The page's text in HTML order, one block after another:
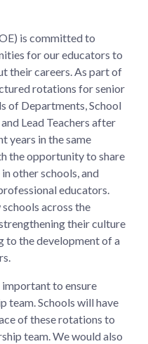
is committed to
for our educators to
their careers. As part of
rotations for senior
of Departments, School
Lead Teachers after
years in the same
the opportunity to share
other schools, and
educators.
across the
their culture
to the development of a
to ensure
team. Schools will have
of these rotations to
team. We would also